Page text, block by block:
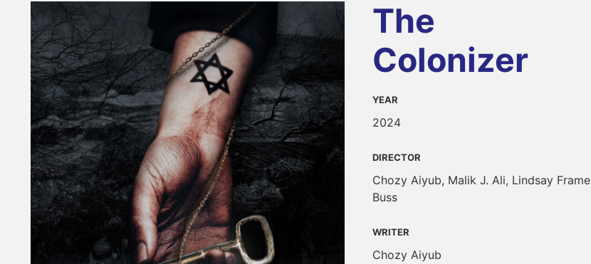
The
Colonizer
YEAR
2024
DIRECTOR
Chozy Aiyub, Malik J. Ali, Lindsay Frame
Buss
WRITER
Chozy Aiyub